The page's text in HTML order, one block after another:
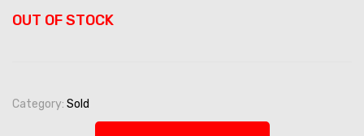
OUT OF STOCK
Category: Sold